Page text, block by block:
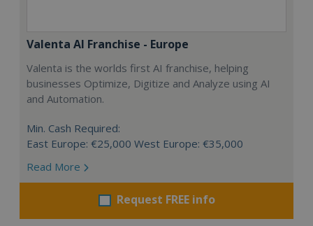
Valenta AI Franchise - Europe
Valenta is the worlds first AI franchise, helping
businesses Optimize, Digitize and Analyze using AI
and Automation.
Min. Cash Required:
East Europe: €25,000 West Europe: €35,000
Read More
Request FREE info